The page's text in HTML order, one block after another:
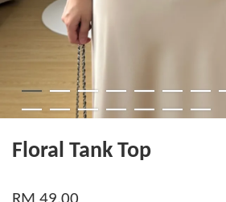
Floral Tank Top